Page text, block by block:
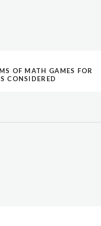
OF MATH GAMES FOR
CONSIDERED